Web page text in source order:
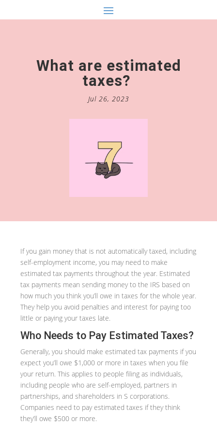
What are estimated
taxes?
Jul 26, 2023
If you gain money that is not automatically taxed, including
self-employment income, you may need to make
estimated tax payments throughout the year. Estimated
tax payments mean sending money to the IRS based on
how much you think you’ll owe in taxes for the whole year.
They help you avoid penalties and interest for paying too
little or paying your taxes late.
Who Needs to Pay Estimated Taxes?
Generally, you should make estimated tax payments if you
expect you’ll owe $1,000 or more in taxes when you file
your return. This applies to people filing as individuals,
including people who are self-employed, partners in
partnerships, and shareholders in S corporations.
Companies need to pay estimated taxes if they think
they’ll owe $500 or more.